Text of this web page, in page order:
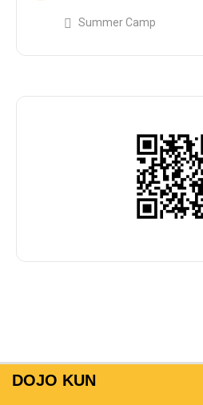
Summer Camp
DOJO KUN